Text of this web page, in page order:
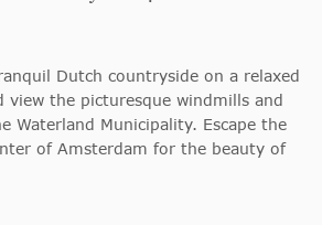
Dutch countryside on a relaxed
view the picturesque windmills and
Waterland Municipality. Escape the
of Amsterdam for the beauty of